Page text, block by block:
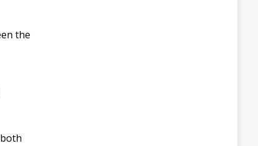
the